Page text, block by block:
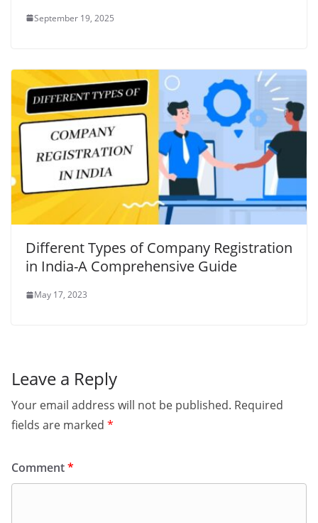
September 19, 2025
Different Types of Company Registration
in India-A Comprehensive Guide
May 17, 2023
Leave a Reply
Your email address will not be published. Required
fields are marked *
Comment*